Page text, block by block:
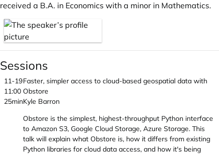
received a B.A. in Economics with a minor in Mathematics.
Sessions
11-19
11:00
25min
Faster, simpler access to cloud-based geospatial data with
Obstore
Kyle Barron
Obstore is the simplest, highest-throughput Python interface
to Amazon S3, Google Cloud Storage, Azure Storage. This
talk will explain what Obstore is, how it differs from existing
Python libraries for cloud data access, and how it's being